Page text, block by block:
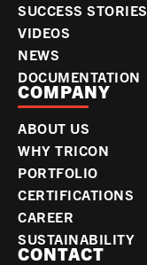
SUCCESS STORIES
VIDEOS
NEWS
DOCUMENTATION
COMPANY
ABOUT US
WHY TRICON
PORTFOLIO
CERTIFICATIONS
CAREER
SUSTAINABILITY
CONTACT